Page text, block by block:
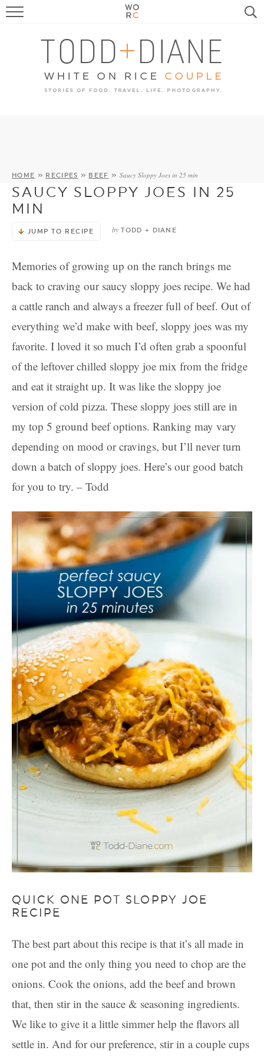
FOOD
TRAVEL, LIFE, PUPS
HOME & GARDEN
HOME » RECIPES » BEEF » Saucy Sloppy Joes in 25 min
SAUCY SLOPPY JOES IN 25
MIN
JUMP TO RECIPE by TODD + DIANE
Memories of growing up on the ranch brings me
back to craving our saucy sloppy joes recipe. We had
a cattle ranch and always a freezer full of beef. Out of
everything we’d make with beef, sloppy joes was my
favorite. I loved it so much I’d often grab a spoonful
of the leftover chilled sloppy joe mix from the fridge
and eat it straight up. It was like the sloppy joe
version of cold pizza. These sloppy joes still are in
my top 5 ground beef options. Ranking may vary
depending on mood or cravings, but I’ll never turn
down a batch of sloppy joes. Here’s our good batch
for you to try. – Todd
QUICK ONE POT SLOPPY JOE
RECIPE
The best part about this recipe is that it’s all made in
one pot and the only thing you need to chop are the
onions. Cook the onions, add the beef and brown
that, then stir in the sauce & seasoning ingredients.
We like to give it a little simmer help the flavors all
settle in. And for our preference, stir in a couple cups